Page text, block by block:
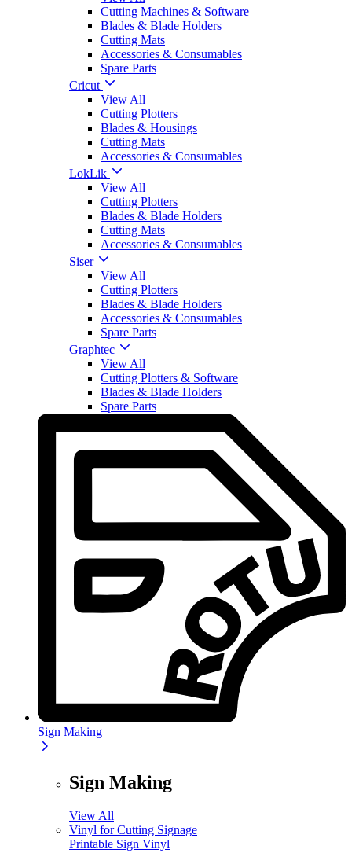
Cutting Machines & Software
Blades & Blade Holders
Cutting Mats
Accessories & Consumables
Spare Parts
Cricut
View All
Cutting Plotters
Blades & Housings
Cutting Mats
Accessories & Consumables
LokLik
View All
Cutting Plotters
Blades & Blade Holders
Cutting Mats
Accessories & Consumables
Siser
View All
Cutting Plotters
Blades & Blade Holders
Accessories & Consumables
Spare Parts
Graphtec
View All
Cutting Plotters & Software
Blades & Blade Holders
Spare Parts
Sign Making
Sign Making
View All
Vinyl for Cutting Signage
Printable Sign Vinyl